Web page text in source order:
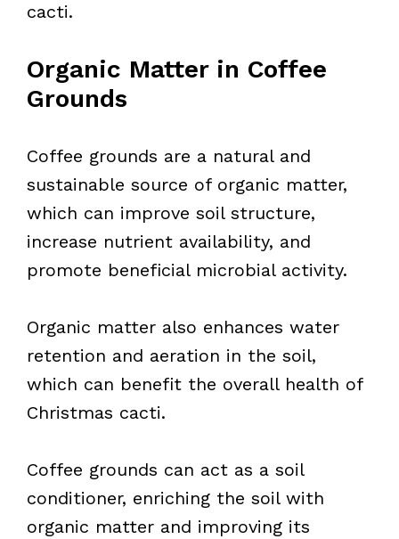
cacti.
Organic Matter in Coffee
Grounds
Coffee grounds are a natural and
sustainable source of organic matter,
which can improve soil structure,
increase nutrient availability, and
promote beneficial microbial activity.
Organic matter also enhances water
retention and aeration in the soil,
which can benefit the overall health of
Christmas cacti.
Coffee grounds can act as a soil
conditioner, enriching the soil with
organic matter and improving its